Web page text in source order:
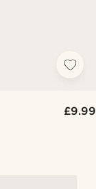
£9.99